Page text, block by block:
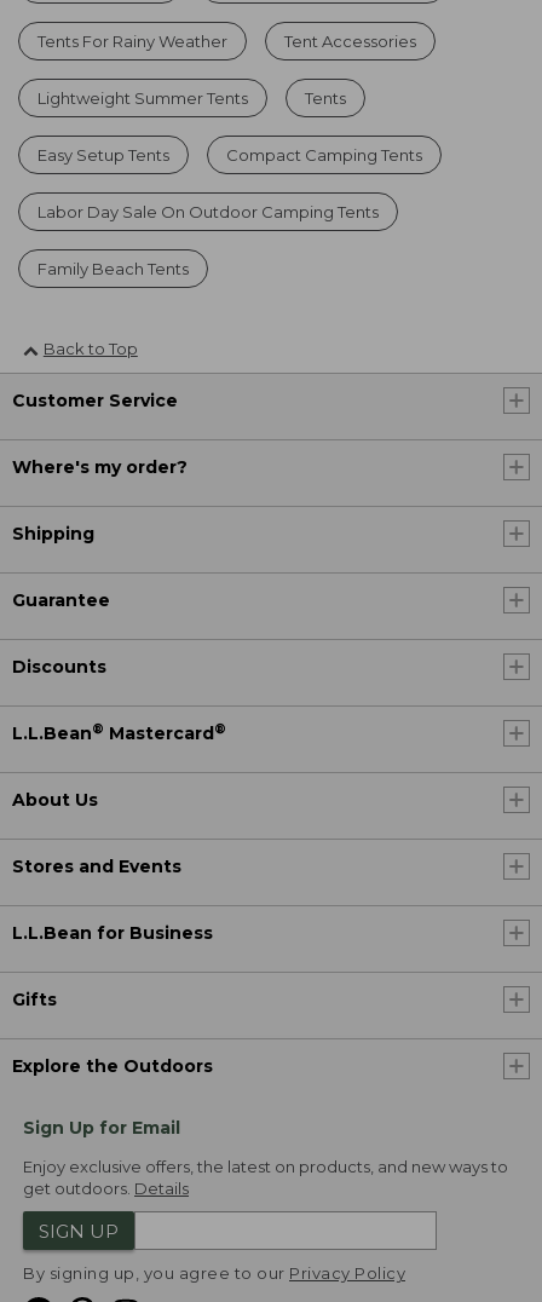
Tents For Rainy Weather Tent Accessories
Lightweight Summer Tents Tents
Easy Setup Tents Compact Camping Tents
Labor Day Sale On Outdoor Camping Tents
Family Beach Tents
Back to Top
Customer Service
Where's my order?
Shipping
Guarantee
Discounts
L.L.Bean® Mastercard ®
About Us
Stores and Events
L.L.Bean for Business
Gifts
Explore the Outdoors
Sign Up for Email
Enjoy exclusive offers, the latest on products, and new ways to
get outdoors. Details
SIGN UP
By signing up, you agree to our Privacy Policy